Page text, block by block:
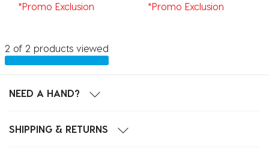
*Promo Exclusion *Promo Exclusion
2 of 2 products viewed
NEED A HAND?
SHIPPING & RETURNS